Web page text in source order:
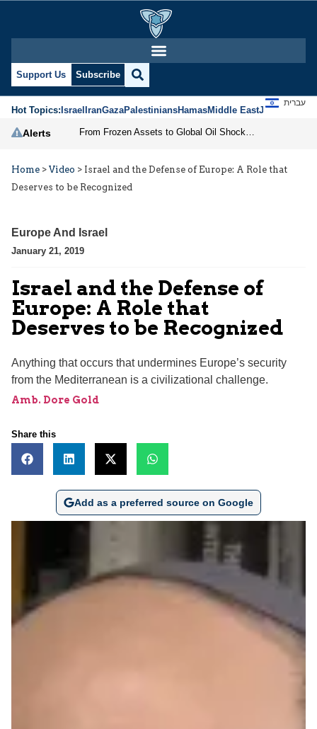
Support Us Subscribe
Hot Topics:IsraelIranGazaPalestiniansHamasMiddle EastJews
עברית
Alerts
Home > Video > Israel and the Defense of Europe: A Role that
Deserves to be Recognized
Europe And Israel
January 21, 2019
Israel and the Defense of
Europe: A Role that
Deserves to be Recognized
Anything that occurs that undermines Europe’s security
from the Mediterranean is a civilizational challenge.
Amb. Dore Gold
Share this
Add as a preferred source on Google